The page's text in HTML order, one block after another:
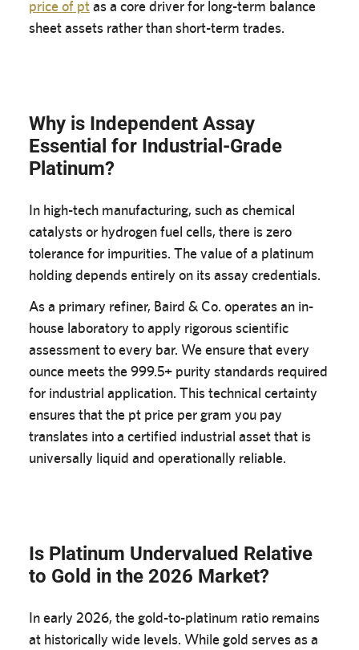
price of ptas a core driver for long-term balance
sheet assets rather than short-term trades.
Why is Independent Assay
Essential for Industrial-Grade
Platinum?
In high-tech manufacturing, such as chemical
catalysts or hydrogen fuel cells, there is zero
tolerance for impurities. The value of a platinum
holding depends entirely on its assay credentials.
As a primary refiner, Baird & Co. operates an in-
house laboratory to apply rigorous scientific
assessment to every bar. We ensure that every
ounce meets the 999.5+ purity standards required
for industrial application. This technical certainty
ensures that the pt price per gram you pay
translates into a certified industrial asset that is
universally liquid and operationally reliable.
Is Platinum Undervalued Relative
to Gold in the 2026 Market?
In early 2026, the gold-to-platinum ratio remains
at historically wide levels. While gold serves as a